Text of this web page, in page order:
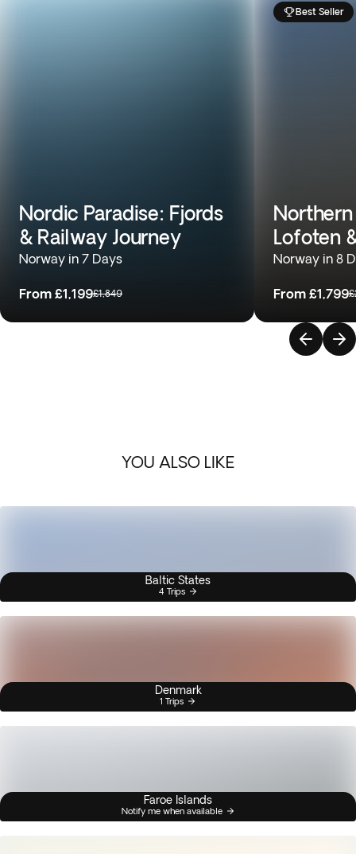
Nordic Paradise: Fjords
& Railway Journey
Norway in 7 Days
From £1,199£1,849
Best Seller
Lofoten
Norway in 8
From £1,799
YOU ALSO LIKE
Baltic States
4 Trips
Denmark
1 Trips
Faroe Islands
Notify me when available